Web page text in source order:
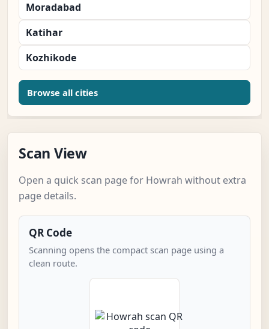
Moradabad
Katihar
Kozhikode
Browse all cities
Scan View
Open a quick scan page for Howrah without extra
page details.
QR Code
Scanning opens the compact scan page using a
clean route.